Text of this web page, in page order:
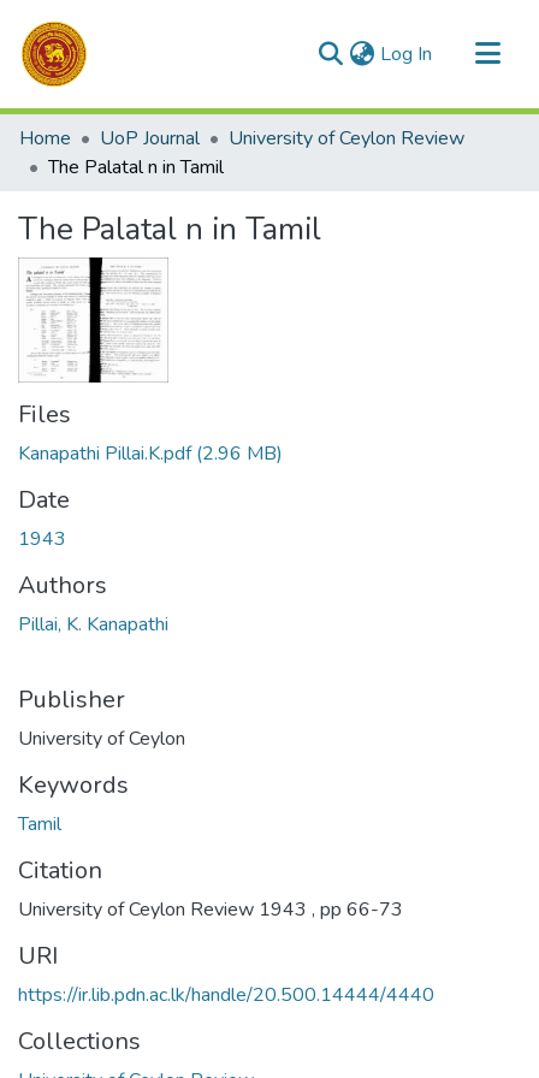
Log In (current)
Communities & Collections
All of DSpace
Home UoP Journal
University of Ceylon Review
The Palatal n in Tamil
The Palatal n in Tamil
Files
Kanapathi Pillai.K.pdf(2.96 MB)
Date
1943
Authors
Pillai, K. Kanapathi
Publisher
University of Ceylon
Keywords
Tamil
Citation
University of Ceylon Review 1943 , pp 66-73
URI
https://ir.lib.pdn.ac.lk/handle/20.500.14444/4440
Collections